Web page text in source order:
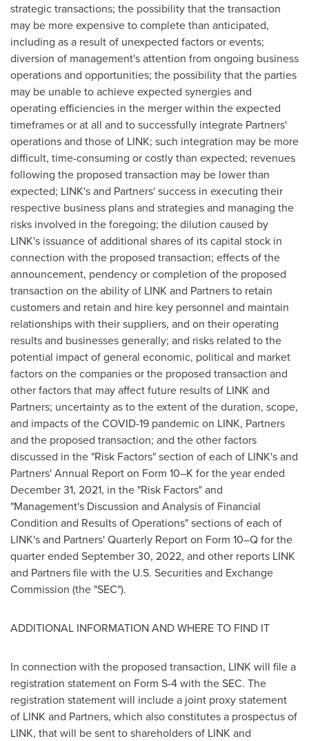
strategic transactions; the possibility that the transaction
may be more expensive to complete than anticipated,
including as a result of unexpected factors or events;
diversion of management's attention from ongoing business
operations and opportunities; the possibility that the parties
may be unable to achieve expected synergies and
operating efficiencies in the merger within the expected
timeframes or at all and to successfully integrate Partners'
operations and those of LINK; such integration may be more
difficult, time-consuming or costly than expected; revenues
following the proposed transaction may be lower than
expected; LINK's and Partners' success in executing their
respective business plans and strategies and managing the
risks involved in the foregoing; the dilution caused by
LINK's issuance of additional shares of its capital stock in
connection with the proposed transaction; effects of the
announcement, pendency or completion of the proposed
transaction on the ability of LINK and Partners to retain
customers and retain and hire key personnel and maintain
relationships with their suppliers, and on their operating
results and businesses generally; and risks related to the
potential impact of general economic, political and market
factors on the companies or the proposed transaction and
other factors that may affect future results of LINK and
Partners; uncertainty as to the extent of the duration, scope,
and impacts of the COVID-19 pandemic on LINK, Partners
and the proposed transaction; and the other factors
discussed in the "Risk Factors" section of each of LINK's and
Partners' Annual Report on Form 10–K for the year ended
December 31, 2021, in the "Risk Factors" and
"Management's Discussion and Analysis of Financial
Condition and Results of Operations" sections of each of
LINK's and Partners' Quarterly Report on Form 10–Q for the
quarter ended September 30, 2022, and other reports LINK
and Partners file with the U.S. Securities and Exchange
Commission (the "SEC").
ADDITIONAL INFORMATION AND WHERE TO FIND IT
In connection with the proposed transaction, LINK will file a
registration statement on Form S-4 with the SEC. The
registration statement will include a joint proxy statement
of LINK and Partners, which also constitutes a prospectus of
LINK, that will be sent to shareholders of LINK and